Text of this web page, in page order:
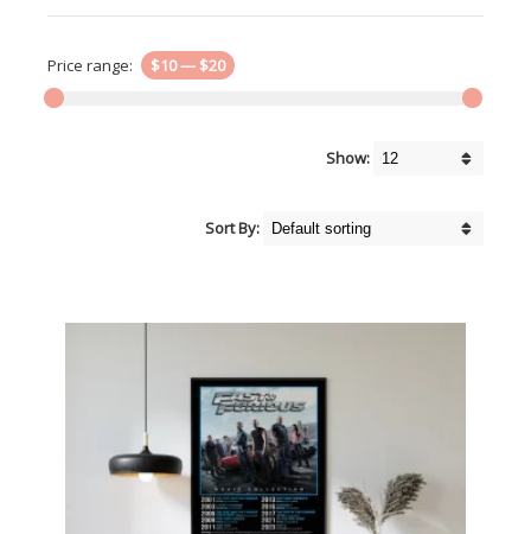
Price range: $10— $20
Show:
Sort By: